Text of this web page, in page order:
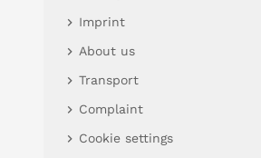
Imprint
About us
Transport
Complaint
Cookie settings